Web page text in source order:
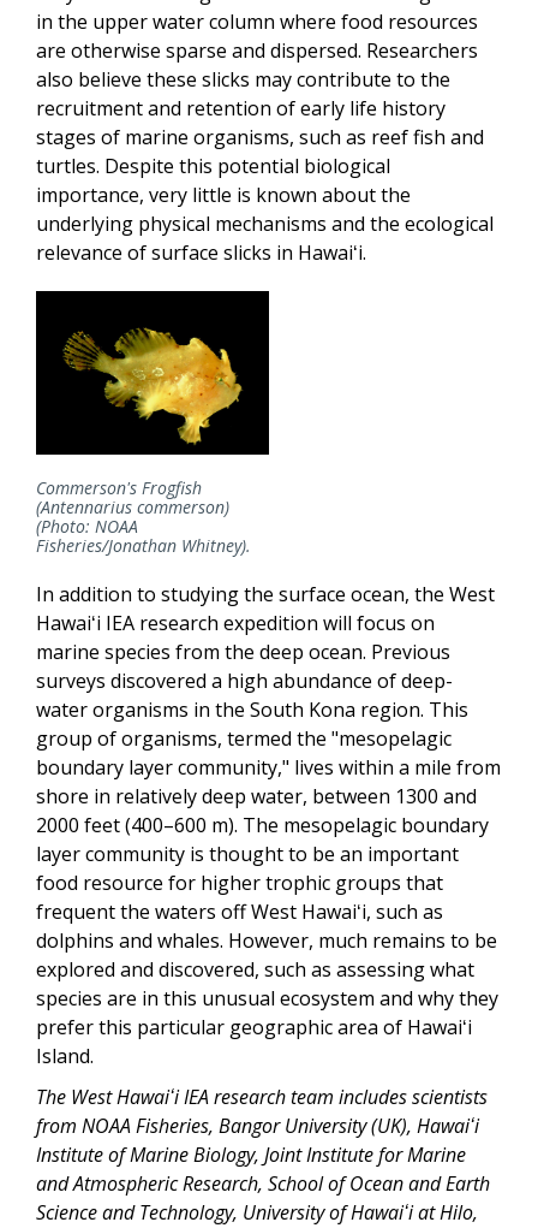
in the upper water column where food resources
are otherwise sparse and dispersed. Researchers
also believe these slicks may contribute to the
recruitment and retention of early life history
stages of marine organisms, such as reef fish and
turtles. Despite this potential biological
importance, very little is known about the
underlying physical mechanisms and the ecological
relevance of surface slicks in Hawaiʻi.
Commerson's Frogfish
(Antennarius commerson)
(Photo: NOAA
Fisheries/Jonathan Whitney).
In addition to studying the surface ocean, the West
Hawaiʻi IEA research expedition will focus on
marine species from the deep ocean. Previous
surveys discovered a high abundance of deep-
water organisms in the South Kona region. This
group of organisms, termed the "mesopelagic
boundary layer community," lives within a mile from
shore in relatively deep water, between 1300 and
2000 feet (400–600 m). The mesopelagic boundary
layer community is thought to be an important
food resource for higher trophic groups that
frequent the waters off West Hawaiʻi, such as
dolphins and whales. However, much remains to be
explored and discovered, such as assessing what
species are in this unusual ecosystem and why they
prefer this particular geographic area of Hawaiʻi
Island.
The West Hawaiʻi IEA research team includes scientists
from NOAA Fisheries, Bangor University (UK), Hawaiʻi
Institute of Marine Biology, Joint Institute for Marine
and Atmospheric Research, School of Ocean and Earth
Science and Technology, University of Hawaiʻi at Hilo,